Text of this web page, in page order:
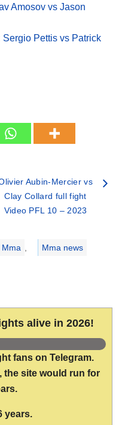
Amosov vs Jason
Sergio Pettis vs Patrick
Aubin-Mercier vs
Clay Collard full fight
Video PFL 10 – 2023
Mma , Mma news
alive in 2026!
fans on Telegram.
the site would run for
years.